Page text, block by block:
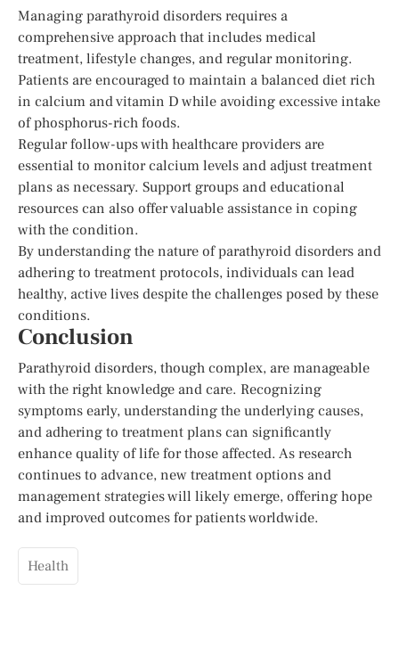
Managing parathyroid disorders requires a
comprehensive approach that includes medical
treatment, lifestyle changes, and regular monitoring.
Patients are encouraged to maintain a balanced diet rich
in calcium and vitamin D while avoiding excessive intake
of phosphorus-rich foods.
Regular follow-ups with healthcare providers are
essential to monitor calcium levels and adjust treatment
plans as necessary. Support groups and educational
resources can also offer valuable assistance in coping
with the condition.
By understanding the nature of parathyroid disorders and
adhering to treatment protocols, individuals can lead
healthy, active lives despite the challenges posed by these
conditions.
Conclusion
Parathyroid disorders, though complex, are manageable
with the right knowledge and care. Recognizing
symptoms early, understanding the underlying causes,
and adhering to treatment plans can significantly
enhance quality of life for those affected. As research
continues to advance, new treatment options and
management strategies will likely emerge, offering hope
and improved outcomes for patients worldwide.
Health